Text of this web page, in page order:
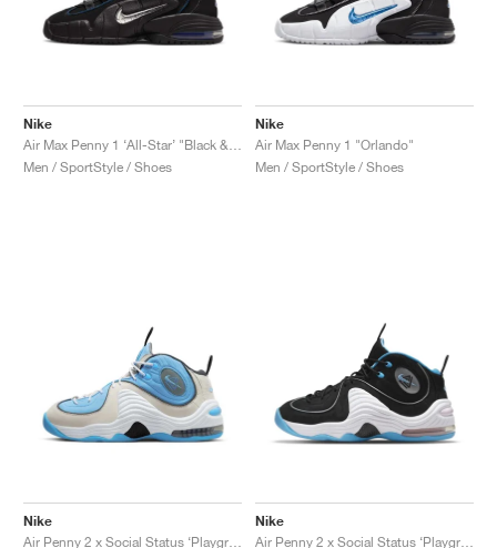
Nike
Men / SportStyle / Shoes
Nike
Air Max Penny 1 "Orlando"
Men / SportStyle / Shoes
Nike
Nike